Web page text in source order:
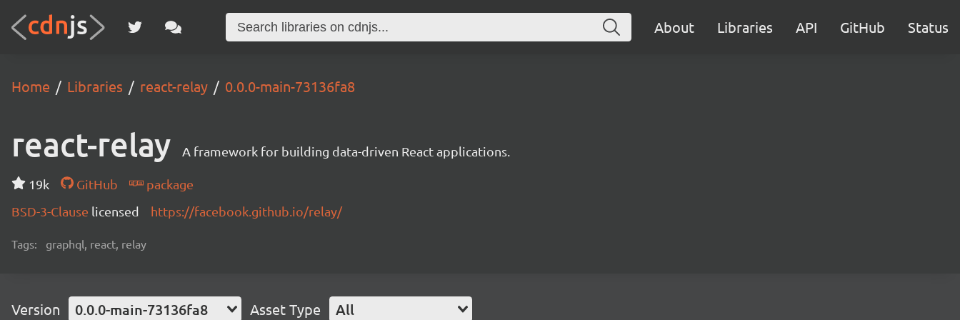
About Libraries API GitHub Status
Home Libraries react-relay 0.0.0-main-73136fa8
react-relay A framework for building data-driven React applications.
19k GitHub
package
BSD-3-Clause licensed https://facebook.github.io/relay/
Tags: graphql, react, relay
Version 0.0.0-main-73136fa8 Asset Type All